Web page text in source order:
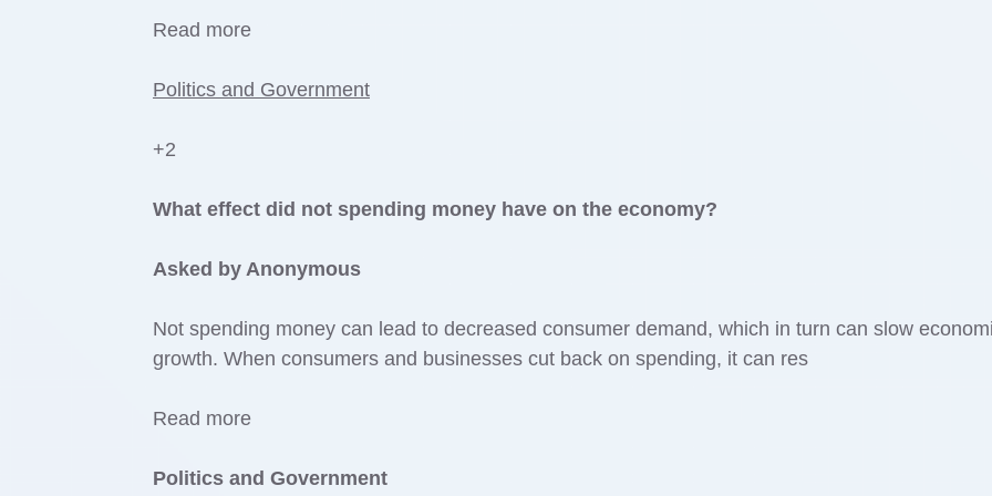
Read more
Politics and Government
+2
What effect did not spending money have on the economy?
Asked by Anonymous
Not spending money can lead to decreased consumer demand, which in turn can slow
growth. When consumers and businesses cut back on spending, it can res
Read more
Politics and Government